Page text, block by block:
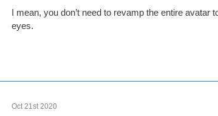
I mean, you don’t need to revamp the entire
eyes.
Oct 21st 2020